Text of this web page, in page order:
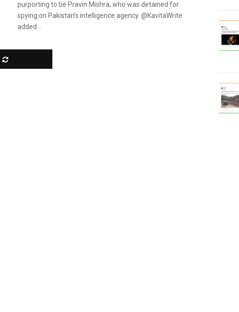
purporting to be Pravin Mishra, who was detained for
spying on Pakistan’s intelligence agency. @KavitaWrite
added...